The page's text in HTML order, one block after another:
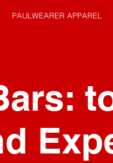
PAULWEARER APPAREL